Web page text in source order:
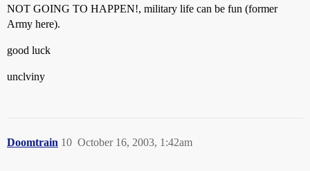
NOT GOING TO HAPPEN!, military life can be fun (former
Army here).
good luck
unclviny
Doomtrain October 16, 2003, 1:42am
10